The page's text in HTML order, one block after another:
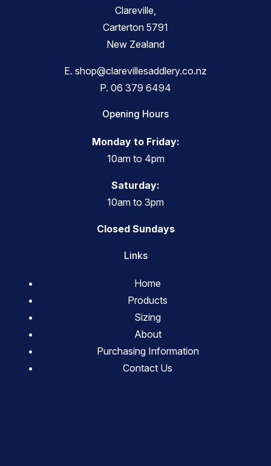
Clareville,
Carterton 5791
New Zealand
E. shop@clarevillesaddlery.co.nz
P. 06 379 6494
Opening Hours
Monday to Friday:
10am to 4pm
Saturday:
10am to 3pm
Closed Sundays
Links
Home
Products
Sizing
About
Purchasing Information
Contact Us